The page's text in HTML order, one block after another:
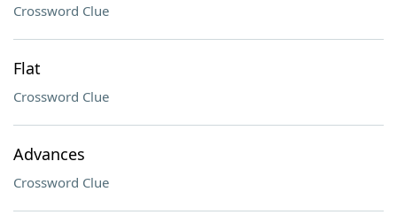
Crossword Clue
Flat
Crossword Clue
Advances
Crossword Clue